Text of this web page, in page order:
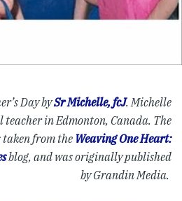
Day bySr Michelle, fcJ. Michelle
teacher in Edmonton, Canada. The
taken from the Weaving One Heart:
blog, and was originally published
by Grandin Media.